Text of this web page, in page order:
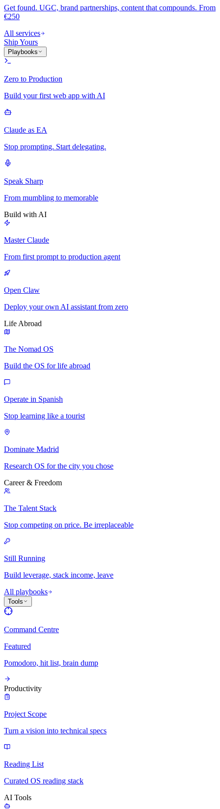
Get found. UGC, brand partnerships, content that compounds. From
€250
All services
Ship Yours
Playbooks
Zero to Production
Build your first web app with AI
Claude as EA
Stop prompting. Start delegating.
Speak Sharp
From mumbling to memorable
Build with AI
Master Claude
From first prompt to production agent
Open Claw
Deploy your own AI assistant from zero
Life Abroad
The Nomad OS
Build the OS for life abroad
Operate in Spanish
Stop learning like a tourist
Dominate Madrid
Research OS for the city you chose
Career & Freedom
The Talent Stack
Stop competing on price. Be irreplaceable
Still Running
Build leverage, stack income, leave
All playbooks
Tools
Command Centre
Featured
Pomodoro, hit list, brain dump
Productivity
Project Scope
Turn a vision into technical specs
Reading List
Curated OS reading stack
AI Tools